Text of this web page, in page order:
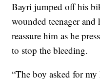
Bayri jumped off his
wounded teenager
reassure him as he
to stop the bleeding.
“The boy asked for